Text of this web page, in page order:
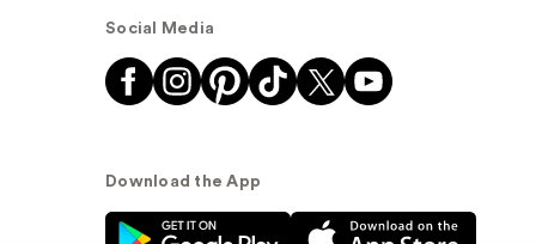
Social Media
Download the App